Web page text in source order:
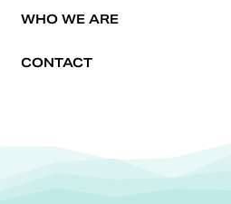
WHO WE ARE
CONTACT